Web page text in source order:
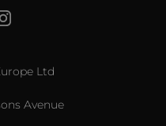
Ltd
Avenue